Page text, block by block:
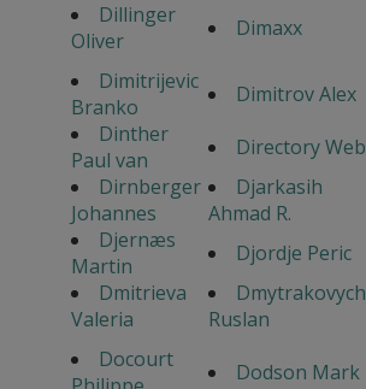
Dillinger
Oliver
Dimaxx
Dimitrijevic
Branko
Dimitrov Alex
Dinther
Paul van
Directory Web
Dirnberger
Johannes
Djarkasih
Ahmad R.
Djernæs
Martin
Djordje Peric
Dmitrieva
Valeria
Dmytrakovych
Ruslan
Docourt
Dodson Mark